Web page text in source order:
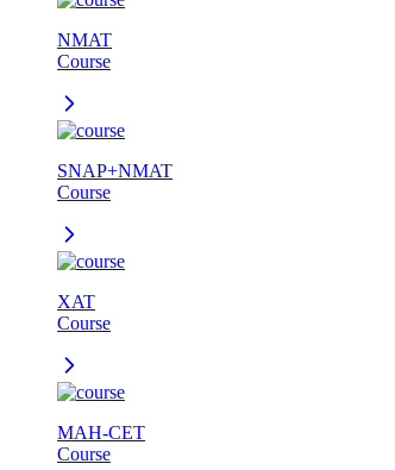
NMAT
Course
SNAP+NMAT
Course
XAT
Course
MAH-CET
Course